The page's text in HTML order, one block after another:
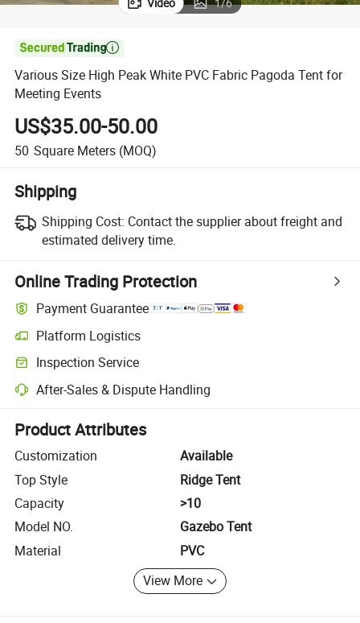
Video 1/6

Various Size High Peak White PVC Fabric Pagoda Tent for
Meeting Events
US$35.00-50.00
50 Square Meters (MOQ)
Shipping
Shipping Cost: Contact the supplier about freight and
estimated delivery time.
Online Trading Protection
Payment Guarantee
Platform Logistics
Clearer shipment tracking with platform-supported logistics.
Inspection Service
Optional pre-shipment inspection for quality and quantity checks.
After-Sales & Dispute Handling
Platform-assisted dispute resolution, including refunds or returns
Product Attributes
Customization
Available
Top Style
Ridge Tent
Capacity
>10
Model NO.
Gazebo Tent
Material
PVC
View More